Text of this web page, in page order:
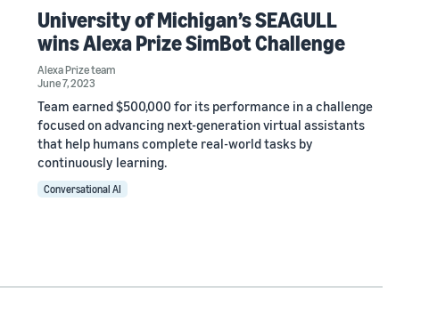
University of Michigan’s SEAGULL
wins Alexa Prize SimBot Challenge
Alexa Prize team
June 7, 2023
Team earned $500,000 for its performance in a challenge
focused on advancing next-generation virtual assistants
that help humans complete real-world tasks by
continuously learning.
Conversational AI